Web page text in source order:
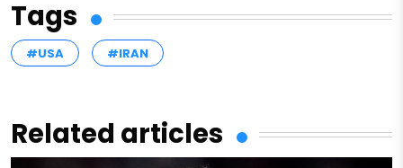
Tags
#USA #IRAN
Related articles